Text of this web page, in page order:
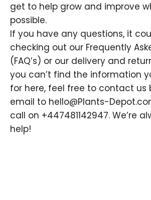
get to help grow and improve
possible.
If you have any questions, it
checking out our Frequently
(FAQ’s) or our delivery and
you can’t find the information
for here, feel free to contact us
email to hello@Plants-
call on +447481142947. We’re
help!